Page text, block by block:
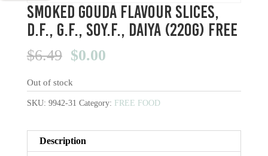
Smoked Gouda Flavour Slices,
D.F., G.F., Soy.F., Daiya (220g) FREE
$6.49 Original
was:
$6.49.
$0.00Current
is:
$0.00.
Out of stock
SKU: 9942-31 Category: FREE FOOD
Description